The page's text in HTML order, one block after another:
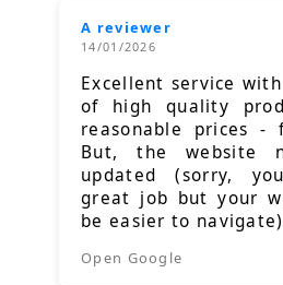
A reviewer
14/01/2026
Excellent service
of high quality
reasonable prices -
But, the website
updated (sorry,
great job but your
be easier to
Open Google